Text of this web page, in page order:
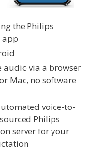
the Philips
app
audio via a browser
Mac, no software
voice-to-
Philips
server for your